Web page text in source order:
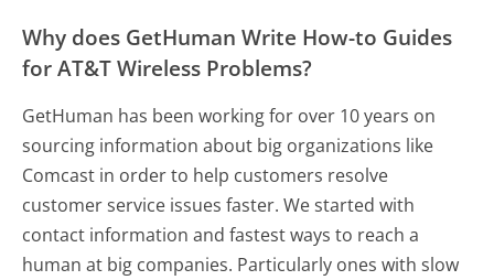
Why does GetHuman Write How-to Guides
for AT&T Wireless Problems?
GetHuman has been working for over 10 years on
sourcing information about big organizations like
Comcast in order to help customers resolve
customer service issues faster. We started with
contact information and fastest ways to reach a
human at big companies. Particularly ones with slow